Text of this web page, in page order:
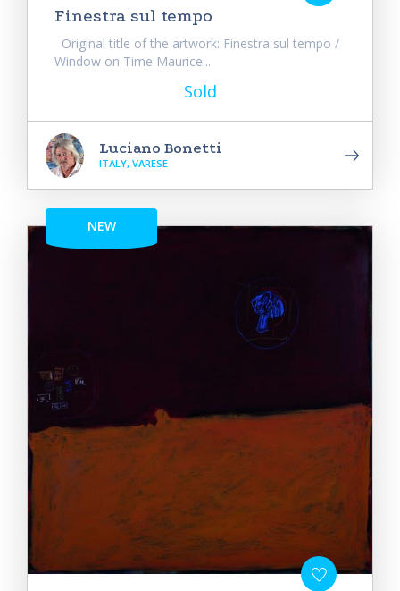
Finestra sul tempo
Original title of the artwork: Finestra sul tempo /
Window on Time Maurice...
Sold
Luciano Bonetti
ITALY, VARESE
NEW